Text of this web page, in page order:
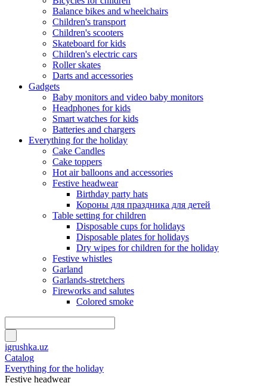
Balance bikes and wheelchairs
Children's transport
Children's scooters
Skateboard for kids
Children's electric cars
Roller skates
Darts and accessories
Gadgets
Baby monitors and video baby monitors
Headphones for kids
Smart watches for kids
Batteries and chargers
Everything for the holiday
Cake Candles
Cake toppers
Hot air balloons and accessories
Festive headwear
Birthday party hats
Короны для праздника для детей
Table setting for children
Disposable cups for holidays
Disposable plates for holidays
Dry wipes for children for the holiday
Festive whistles
Garland
Garlands-stretchers
Fireworks and salutes
Colored smoke
igrushka.uz
Catalog
Everything for the holiday
Festive headwear